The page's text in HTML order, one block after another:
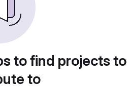
to find projects to
to